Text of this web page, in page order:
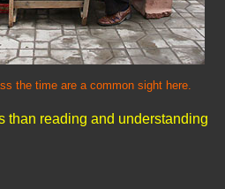
the time are a common sight here.
than reading and understanding